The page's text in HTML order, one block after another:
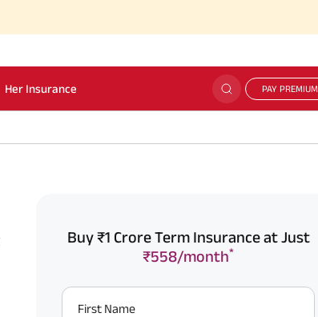
Her Insurance PAY PREMIUM
Buy ₹1 Crore Term Insurance at Just
₹558/month*
First Name